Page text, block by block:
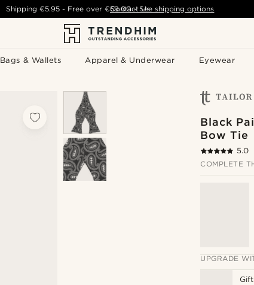
Bags & Wallets Apparel & Underwear Eyewear
Shipping €5.95- Free over€59.00 - See shipping options
Contact Us
Black
Bow Tie
5.0
COMPLETE
UPGRADE